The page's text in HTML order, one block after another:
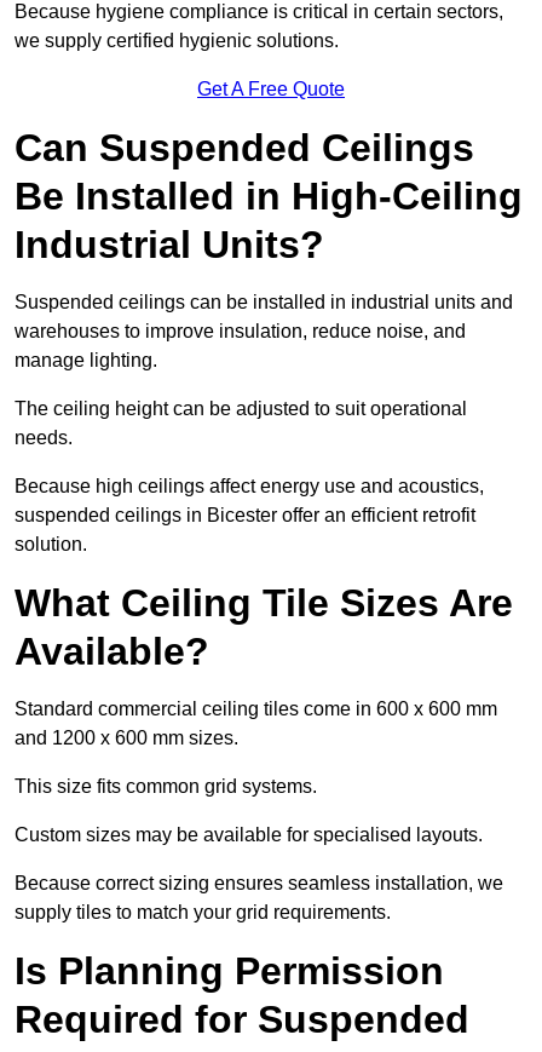
Because hygiene compliance is critical in certain sectors,
we supply certified hygienic solutions.
Get A Free Quote
Can Suspended Ceilings
Be Installed in High-Ceiling
Industrial Units?
Suspended ceilings can be installed in industrial units and
warehouses to improve insulation, reduce noise, and
manage lighting.
The ceiling height can be adjusted to suit operational
needs.
Because high ceilings affect energy use and acoustics,
suspended ceilings in Bicester offer an efficient retrofit
solution.
What Ceiling Tile Sizes Are
Available?
Standard commercial ceiling tiles come in 600 x 600 mm
and 1200 x 600 mm sizes.
This size fits common grid systems.
Custom sizes may be available for specialised layouts.
Because correct sizing ensures seamless installation, we
supply tiles to match your grid requirements.
Is Planning Permission
Required for Suspended